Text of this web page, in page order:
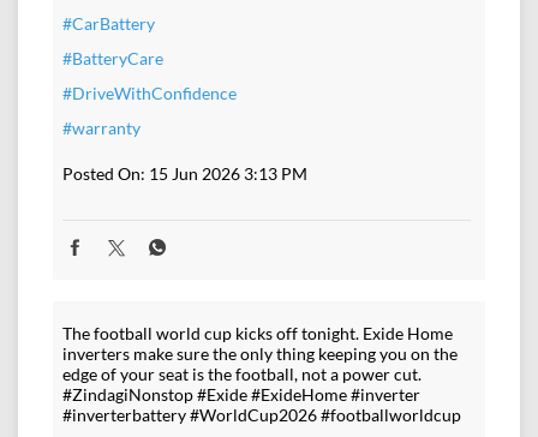
#CarBattery
#BatteryCare
#DriveWithConfidence
#warranty
Posted On: 15 Jun 2026 3:13 PM
The football world cup kicks off tonight. Exide Home
inverters make sure the only thing keeping you on the
edge of your seat is the football, not a power cut.
#ZindagiNonstop #Exide #ExideHome #inverter
#inverterbattery #WorldCup2026 #footballworldcup